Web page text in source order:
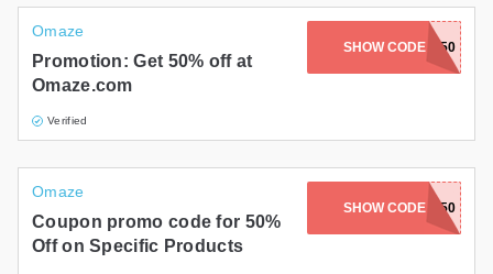
Omaze
Promotion: Get 50% off at
Omaze.com
Verified
SHOW CODE
UNWRAP50
Omaze
Coupon promo code for 50%
Off on Specific Products
SHOW CODE
DREAMING50